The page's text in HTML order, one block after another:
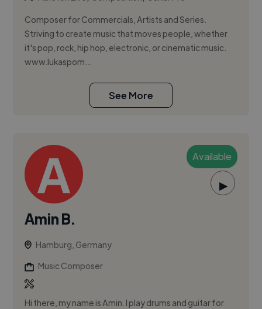
Composer for Commercials, Artists and Series.
Striving to create music that moves people, whether
it's pop, rock, hip hop, electronic, or cinematic music.
www.lukaspom...
See More
Available
▶
Amin B.
Hamburg, Germany
Music Composer
Hi there, my name is Amin. I play drums and guitar for